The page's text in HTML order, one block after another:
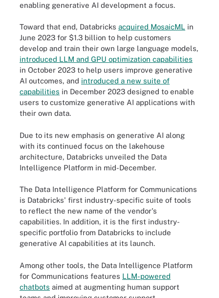
enabling generative AI development a focus.
Toward that end, Databricks acquired MosaicML in
June 2023 for $1.3 billion to help customers
develop and train their own large language models,
introduced LLM and GPU optimization capabilities
in October 2023 to help users improve generative
AI outcomes, and introduced a new suite of
capabilities in December 2023 designed to enable
users to customize generative AI applications with
their own data.
Due to its new emphasis on generative AI along
with its continued focus on the lakehouse
architecture, Databricks unveiled the Data
Intelligence Platform in mid-December.
The Data Intelligence Platform for Communications
is Databricks' first industry-specific suite of tools
to reflect the new name of the vendor's
capabilities. In addition, it is the first industry-
specific portfolio from Databricks to include
generative AI capabilities at its launch.
Among other tools, the Data Intelligence Platform
for Communications features LLM-powered
chatbots aimed at augmenting human support